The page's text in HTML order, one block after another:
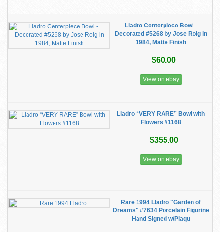
Lladro Centerpiece Bowl -
Decorated #5268 by Jose Roig in
1984, Matte Finish
$60.00
View on ebay
Lladro “VERY RARE” Bowl with
Flowers #1168
$355.00
View on ebay
Rare 1994 Lladro "Garden of
Dreams" #7634 Porcelain Figurine
Hand Signed w/Plaqu